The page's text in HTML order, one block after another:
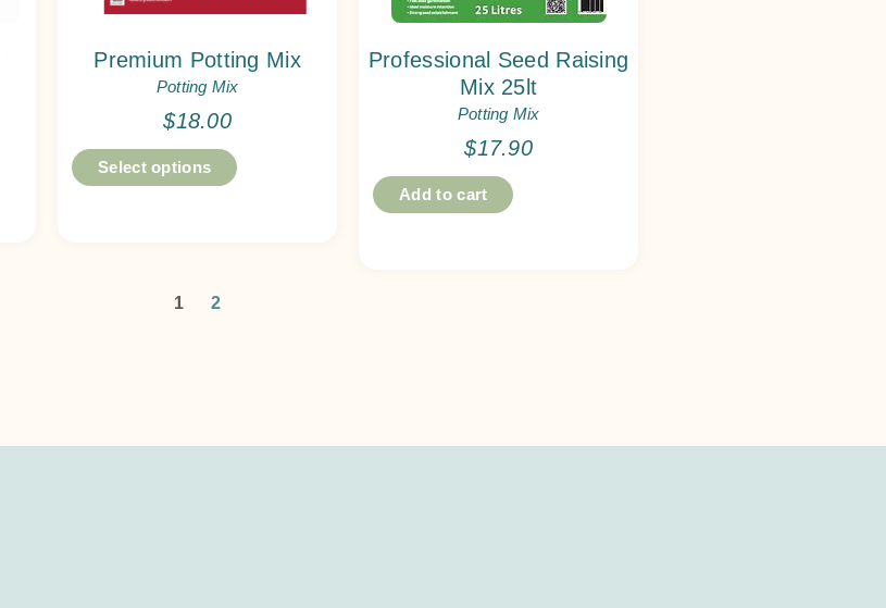
Premium Potting Mix
Potting Mix
$18.00
Select options
Professional Seed Raising
Mix 25lt
Potting Mix
$17.90
Add to cart
1 2